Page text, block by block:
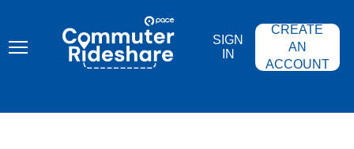
content
COMMUTER
RIDESHARE
SIGN
IN
CREATE
AN
ACCOUNT